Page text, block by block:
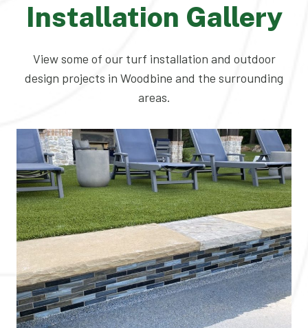
Installation Gallery
View some of our turf installation and outdoor
design projects in Woodbine and the surrounding
areas.